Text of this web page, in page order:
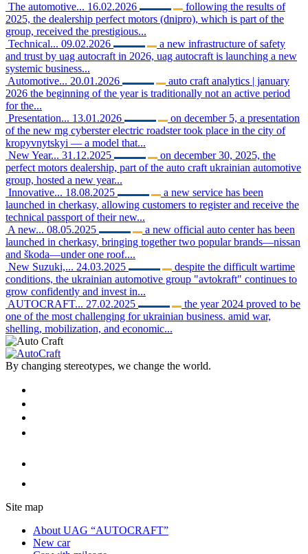
The automotive... 16.02.2026
following the results of
2025, the dealership perfect motors (dnipro), which is part of the
group, received the prestigious...
Technical... 09.02.2026
a new infrastructure of safety
and trust by uag autocraft in 2026, uag autocraft is launching a new
systemic business...
Automotive... 20.01.2026
auto craft analytics | january
2026 the beginning of the year is traditionally not an active period
for the...
Presentation... 13.01.2026
on december 5, a presentation
of the new mg cyberster electric roadster took place in the city of
kropyvnytskyi — a model that...
New Year... 31.12.2025
on december 30, 2025, the
perfect motors dealership, part of the auto craft ukrainian automotive
group, hosted a new year...
Innovative... 18.08.2025
a new service has been
launched in cherkasy, allowing customers to register and receive the
technical passport of their new...
A new... 08.05.2025
a new official auto center has been
launched in cherkasy, bringing together two popular brands—nissan
and škoda—under one roof....
New Suzuki,... 24.03.2025
despite the difficult wartime
conditions, the ukrainian automotive group "avtokraft" continues to
grow confidently and invest in...
AUTOCRAFT... 27.02.2025
the year 2024 proved to be
one of the most challenging for ukrainian business. amid war,
shelling, mobilization, and economic...
By changing stereotypes, we change the world.
Site map
About UAG “AUTOCRAFT”
New car